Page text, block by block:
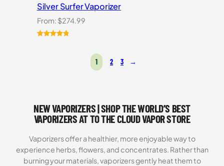
Silver Surfer Vaporizer
From: $274.99
1 2 3 →
NEW VAPORIZERS | SHOP THE WORLD’S BEST
VAPORIZERS AT TO THE CLOUD VAPOR STORE
Vaporizers offer a healthier, more enjoyable way to
experience herbs, flowers, and concentrates. Rather than
burning your materials, vaporizers gently heat them to